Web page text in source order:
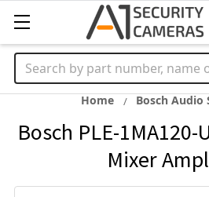
Search
Home Bosch Audio
Bosch PLE-1MA120-
Mixer